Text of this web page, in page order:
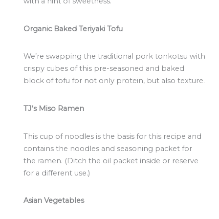
Organic Baked Teriyaki Tofu
We’re swapping the traditional pork tonkotsu with
crispy cubes of this pre-seasoned and baked
block of tofu for not only protein, but also texture.
TJ’s Miso Ramen
This cup of noodles is the basis for this recipe and
contains the noodles and seasoning packet for
the ramen. (Ditch the oil packet inside or reserve
for a different use.)
Asian Vegetables